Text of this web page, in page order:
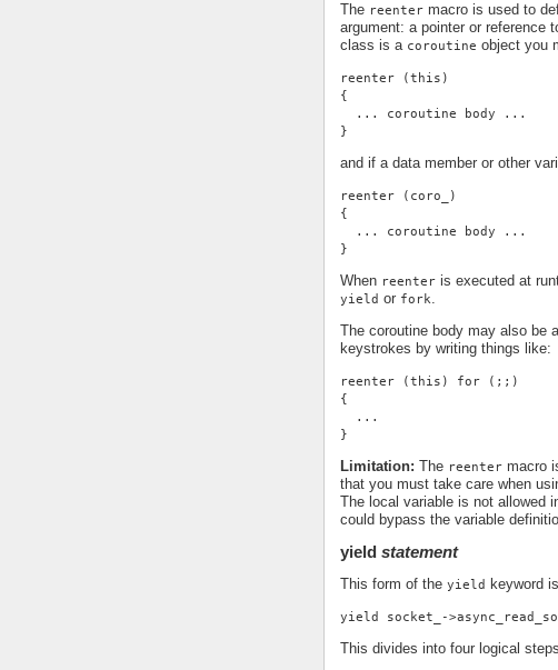
The reenter macro is used to
argument: a pointer or reference
class is a coroutine object you
reenter (this)
{
  ... coroutine body ...
}
and if a data member or other
reenter (coro_)
{
  ... coroutine body ...
}
When reenter is executed at
yield or fork.
The coroutine body may also be
keystrokes by writing things like:
reenter (this) for (;;)
{
  ...
}
Limitation: The reenter macro
that you must take care when
The local variable is not allowed
could bypass the variable
yield statement
This form of the yield keyword
yield socket_-
This divides into four logical